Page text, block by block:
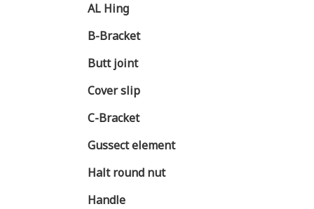
AL Hing
B-Bracket
Butt joint
Cover slip
C-Bracket
Gussect element
Halt round nut
Handle